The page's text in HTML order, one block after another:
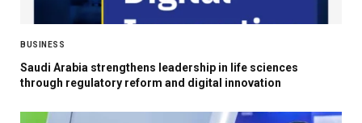
BUSINESS
Saudi Arabia strengthens leadership in life sciences
through regulatory reform and digital innovation